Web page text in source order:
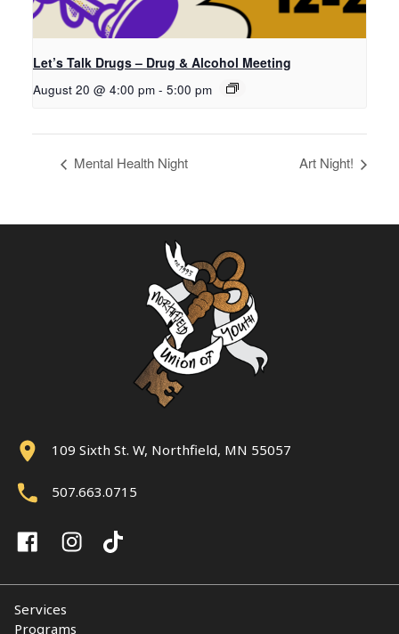
Let’s Talk Drugs – Drug & Alcohol Meeting
August 20 @ 4:00 pm - 5:00 pm
Mental Health Night Art Night!
109 Sixth St. W, Northfield, MN 55057
507.663.0715
Services
Programs